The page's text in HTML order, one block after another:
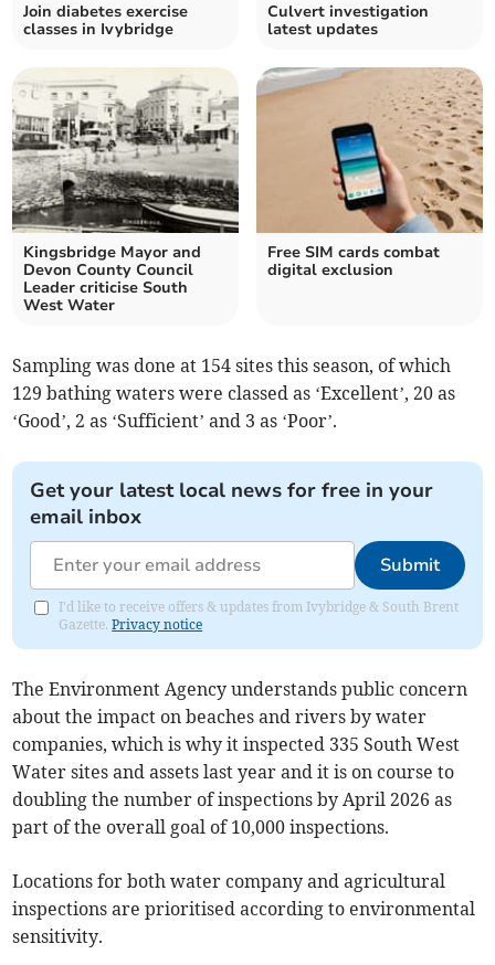
Join diabetes exercise
classes in Ivybridge
Culvert investigation
latest updates
Kingsbridge Mayor and
Devon County Council
Leader criticise South
West Water
Free SIM cards combat
digital exclusion
Sampling was done at 154 sites this season, of which
129 bathing waters were classed as ‘Excellent’, 20 as
‘Good’, 2 as ‘Sufficient’ and 3 as ‘Poor’.
Get your latest local news for free in your
email inbox
Submit
I'd like to receive offers & updates from Ivybridge & South Brent
Gazette.Privacy notice
The Environment Agency understands public concern
about the impact on beaches and rivers by water
companies, which is why it inspected 335 South West
Water sites and assets last year and it is on course to
doubling the number of inspections by April 2026 as
part of the overall goal of 10,000 inspections.
Locations for both water company and agricultural
inspections are prioritised according to environmental
sensitivity.